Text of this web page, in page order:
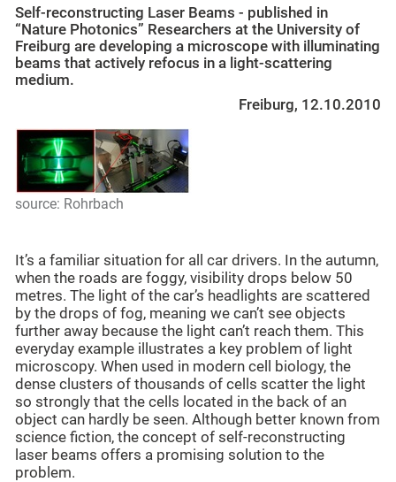
Self-reconstructing Laser Beams - published in
“Nature Photonics” Researchers at the University of
Freiburg are developing a microscope with illuminating
beams that actively refocus in a light-scattering
medium.
Freiburg, 12.10.2010
source: Rohrbach
It’s a familiar situation for all car drivers. In the autumn,
when the roads are foggy, visibility drops below 50
metres. The light of the car’s headlights are scattered
by the drops of fog, meaning we can’t see objects
further away because the light can’t reach them. This
everyday example illustrates a key problem of light
microscopy. When used in modern cell biology, the
dense clusters of thousands of cells scatter the light
so strongly that the cells located in the back of an
object can hardly be seen. Although better known from
science fiction, the concept of self-reconstructing
laser beams offers a promising solution to the
problem.